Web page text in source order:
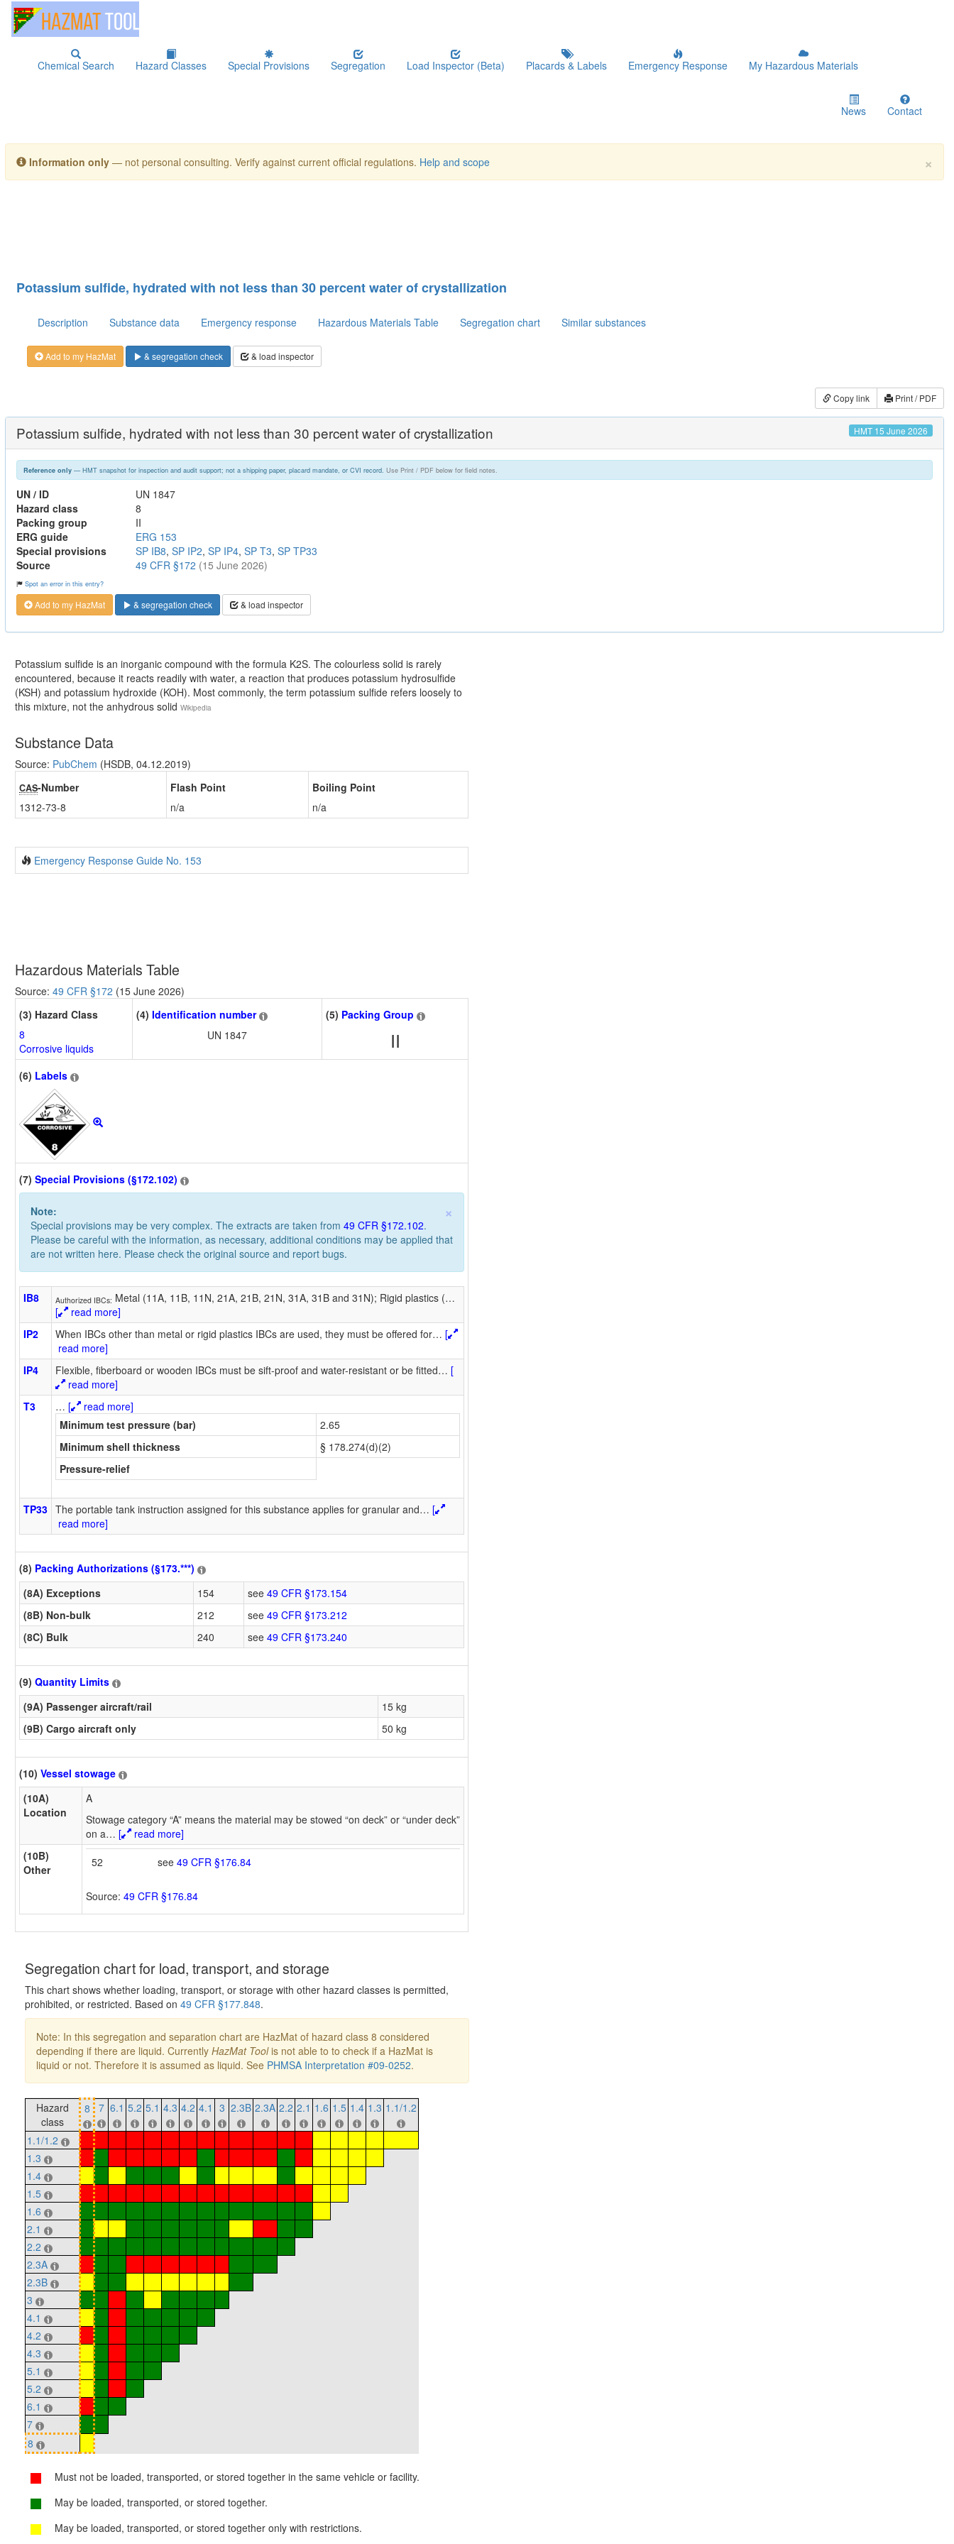
Chemical Search Hazard Classes Special Provisions Segregation Load Inspector (Beta) Placards & Labels Emergency Response My Hazardous Materials
News Contact
×
Information only — not personal consulting. Verify against current official regulations. Help and scope
Potassium sulfide, hydrated with not less than 30 percent water of crystallization
Description Substance data Emergency response Hazardous Materials Table Segregation chart Similar substances
Add to my HazMat & segregation check & load inspector
Copy link Print / PDF
Potassium sulfide, hydrated with not less than 30 percent water of crystallization HMT 15 June 2026
Reference only— HMT snapshot for inspection and audit support; not a shipping paper, placard mandate, or CVI record. Use Print / PDF below for field notes.
UN / ID
UN 1847
Hazard class
8
Packing group
II
ERG guide
ERG 153
Special provisions
SP IB8, SP IP2, SP IP4, SP T3, SP TP33
Source
49 CFR §172 (15 June 2026)
Spot an error in this entry?
Add to my HazMat & segregation check & load inspector
Potassium sulfide is an inorganic compound with the formula K2S. The colourless solid is rarely
encountered, because it reacts readily with water, a reaction that produces potassium hydrosulfide
(KSH) and potassium hydroxide (KOH). Most commonly, the term potassium sulfide refers loosely to
this mixture, not the anhydrous solid Wikipedia
Substance Data
Source: PubChem (HSDB, 04.12.2019)
CAS-Number
1312-73-8
Flash Point
n/a
Boiling Point
n/a
Emergency Response Guide No. 153
Hazardous Materials Table
Source: 49 CFR §172 (15 June 2026)
(3) Hazard Class
8
Corrosive liquids
(4) Identification number
UN 1847
(5) Packing Group
II
(6) Labels
(7) Special Provisions (§172.102)
×
Note:
Special provisions may be very complex. The extracts are taken from 49 CFR §172.102.
Please be careful with the information, as necessary, additional conditions may be applied that
are not written here. Please check the original source and report bugs.
IB8 Authorized IBCs: Metal (11A, 11B, 11N, 21A, 21B, 21N, 31A, 31B and 31N); Rigid plastics (…
[
read more]
IP2
When IBCs other than metal or rigid plastics IBCs are used, they must be offered for… [
read more]
IP4
Flexible, fiberboard or wooden IBCs must be sift-proof and water-resistant or be fitted… [
read more]
T3
… [
read more]
Minimum test pressure (bar)
2.65
Minimum shell thickness
§ 178.274(d)(2)
Pressure-relief
TP33 The portable tank instruction assigned for this substance applies for granular and… [
read more]
(8) Packing Authorizations (§173.***)
(8A) Exceptions
154 see 49 CFR §173.154
(8B) Non-bulk
212 see 49 CFR §173.212
(8C) Bulk
240 see 49 CFR §173.240
(9) Quantity Limits
(9A) Passenger aircraft/rail
15 kg
(9B) Cargo aircraft only
50 kg
(10) Vessel stowage
(10A)
Location
A
Stowage category “A” means the material may be stowed “on deck” or “under deck”
on a… [
read more]
(10B)
Other
52 see 49 CFR §176.84
Source: 49 CFR §176.84
Segregation chart for load, transport, and storage
This chart shows whether loading, transport, or storage with other hazard classes is permitted,
prohibited, or restricted. Based on 49 CFR §177.848.
Note: In this segregation and separation chart are HazMat of hazard class 8 considered
depending if there are liquid. Currently HazMat Toolis not able to to check if a HazMat is
liquid or not. Therefore it is assumed as liquid. See PHMSA Interpretation #09-0252.
Hazard
class
8 7 6.1 5.2 5.1 4.3 4.2 4.1 3 2.3B 2.3A 2.2 2.1 1.6 1.5 1.4 1.3 1.1/1.2
1.1/1.2
1.3
1.4
1.5
1.6
2.1
2.2
2.3A
2.3B
3
4.1
4.2
4.3
5.1
5.2
6.1
7
8
Must not be loaded, transported, or stored together in the same vehicle or facility.
May be loaded, transported, or stored together.
May be loaded, transported, or stored together only with restrictions.